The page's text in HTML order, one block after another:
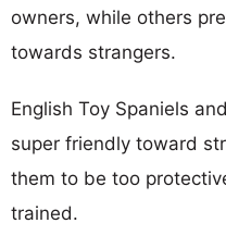
owners, while others
towards strangers.
English Toy Spaniels
super friendly toward
them to be too
trained.